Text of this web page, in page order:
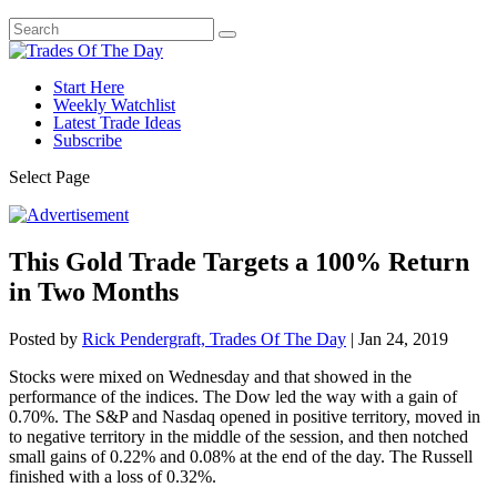
Start Here
Weekly Watchlist
Latest Trade Ideas
Subscribe
Select Page
This Gold Trade Targets a 100% Return
in Two Months
Posted by Rick Pendergraft, Trades Of The Day | Jan 24, 2019
Stocks were mixed on Wednesday and that showed in the
performance of the indices. The Dow led the way with a gain of
0.70%. The S&P and Nasdaq opened in positive territory, moved in
to negative territory in the middle of the session, and then notched
small gains of 0.22% and 0.08% at the end of the day. The Russell
finished with a loss of 0.32%.